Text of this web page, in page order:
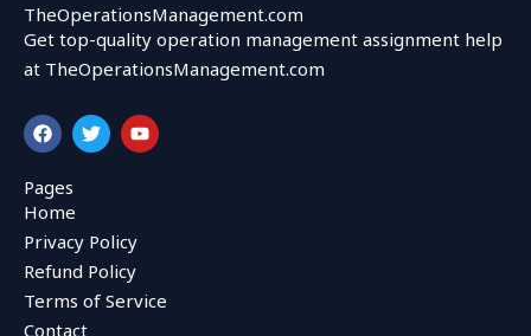
TheOperationsManagement.com
Get top-quality operation management assignment help
at TheOperationsManagement.com
F
a
c
e
b
o
o
k
T
w
i
r
Y
o
u
Pages
Home
Privacy Policy
Refund Policy
Terms of Service
Contact